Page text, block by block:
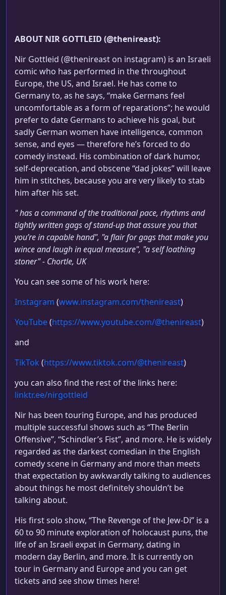
ABOUT NIR GOTTLEID (@thenireast):
Nir Gottleid (@thenireast on instagram) is an Israeli
comic who has performed in the throughout
Europe, the US, and Israel. He has come to
Germany to, as he says, “make Germans feel
uncomfortable as a form of reparations”; he would
prefer to date Germans to achieve his goal, but
sadly German women have intelligence, common
sense, and eyes — therefore he’s forced to do
comedy instead. His combination of dark humor,
self-deprecation, and obscene “dad jokes” will leave
him in stitches, because you are very likely to stab
him after his set.
" has a command of the traditional pace, rhythms and
tightly written gags of stand-up that assure you that
you’re in capable hand", "a flair for gags that make you
wince and laugh in equal measure", "a self loathing
stoner" - Chortle, UK
You can see some of his work here:
Instagram (www.instagram.com/thenireast)
YouTube(https://www.youtube.com/@thenireast)
and
TikTok (https://www.tiktok.com/@thenireast)
you can also find the rest of the links here:
linktr.ee/nirgottleid
Nir has been touring Europe, and has produced
multiple successful shows such as “The Berlin
Offensive”, “Schindler’s Fist”, and more. He is widely
regarded as the darkest comedian in the English
comedy scene in Germany and more than meets
that expectation by awkwardly talking to audiences
about things he most definitely shouldn’t be
talking about.
His first solo show, “The Revenge of the Jew-Di” is a
60 to 90 minute exploration of holocaust puns, the
life of an Israeli expat in Germany, dating in
modern day Berlin, and more. It is currently on
tour in Germany and Europe and you can get
tickets and see show times here!